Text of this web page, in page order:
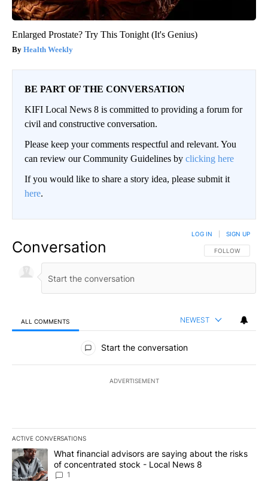
Enlarged Prostate? Try This Tonight (It's Genius)
Health Weekly
BE PART OF THE CONVERSATION
KIFI Local News 8 is committed to providing a forum for
civil and constructive conversation.
Please keep your comments respectful and relevant. You
can review our Community Guidelines by clicking here
If you would like to share a story idea, please submit it
here.
Conversation FOLLOW THIS
FOLLOW
LOG IN SIGN UP
ALL COMMENTS NEWEST
All Comments
Start the conversation
ADVERTISEMENT
ACTIVE CONVERSATIONS
The following is a list of the most commented articles in the last
A trending article titled "What financial advisors are saying
What financial advisors are saying about the risks
of concentrated stock - Local News 8
1